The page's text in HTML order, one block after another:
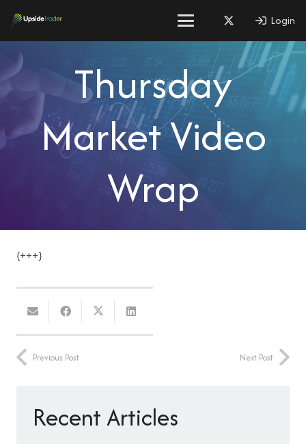
Login
Thursday
Market Video
Wrap
{+++}
Previous Post Next Post
Recent Articles